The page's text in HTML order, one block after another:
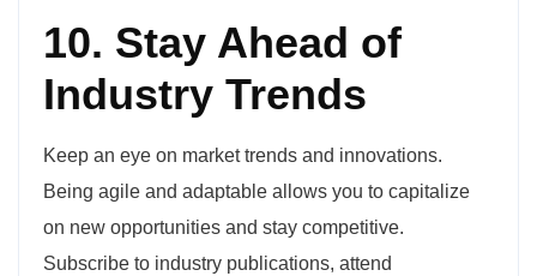
10. Stay Ahead of
Industry Trends
Keep an eye on market trends and innovations.
Being agile and adaptable allows you to capitalize
on new opportunities and stay competitive.
Subscribe to industry publications, attend